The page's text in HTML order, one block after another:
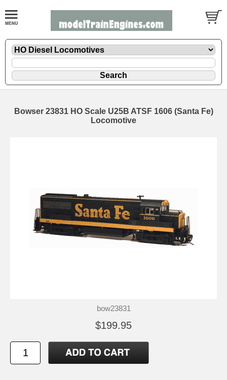
Bowser 23831 HO Scale U25B ATSF 1606 (Santa Fe)
Locomotive
bow23831
$199.95